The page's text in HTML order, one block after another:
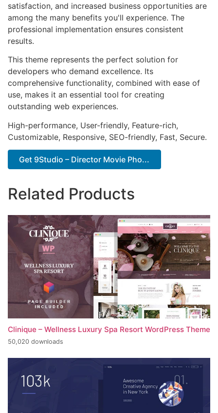
satisfaction, and increased business opportunities are
among the many benefits you'll experience. The
professional implementation ensures consistent
results.
This theme represents the perfect solution for
developers who demand excellence. Its
comprehensive functionality, combined with ease of
use, makes it an essential tool for creating
outstanding web experiences.
High-performance, User-friendly, Feature-rich,
Customizable, Responsive, SEO-friendly, Fast, Secure.
Get 9Studio – Director Movie Pho...
Related Products
Clinique – Wellness Luxury Spa Resort WordPress Theme
50,020 downloads